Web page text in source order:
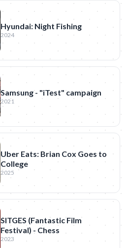
Hyundai: Night Fishing
2024
Samsung - "iTest" campaign
2021
Uber Eats: Brian Cox Goes to
College
2025
SITGES (Fantastic Film
Festival) - Chess
2023